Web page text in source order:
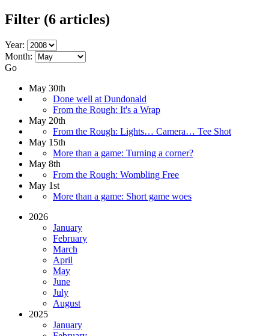
Filter (6 articles)
Year:
Month:
Go
May 30th
Done well at Dundonald
From the Rough: It's a Wrap
May 20th
From the Rough: Lights… Camera… Tee Shot
May 15th
More than a game: Turning a corner?
May 8th
From the Rough: Wombling Free
May 1st
More than a game: Short game woes
2026
January
February
March
April
May
June
July
August
2025
January